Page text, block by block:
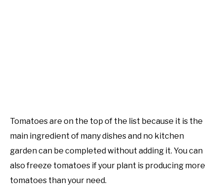
Tomatoes are on the top of the list because it is the
main ingredient of many dishes and no kitchen
garden can be completed without adding it. You can
also freeze tomatoes if your plant is producing more
tomatoes than your need.